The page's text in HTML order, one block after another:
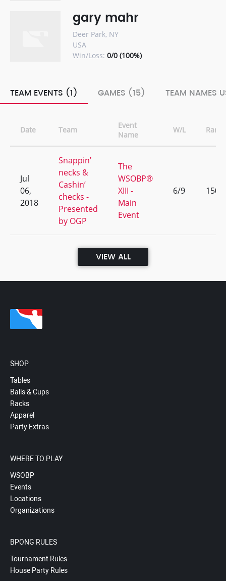
gary mahr
Deer Park, NY
USA
Win/Loss: 0/0 (100%)
TEAM EVENTS (1) GAMES (15) TEAM NAMES
Date Team
Event
Name
W/L Rank
Jul
06,
2018
Snappin’
necks &
Cashin’
checks -
Presented
by OGP
The
WSOBP®
XIII -
Main
Event
6/9 150
VIEW ALL
SHOP
Tables
Balls & Cups
Racks
Apparel
Party Extras
WHERE TO PLAY
WSOBP
Events
Locations
Organizations
BPONG RULES
Tournament Rules
House Party Rules